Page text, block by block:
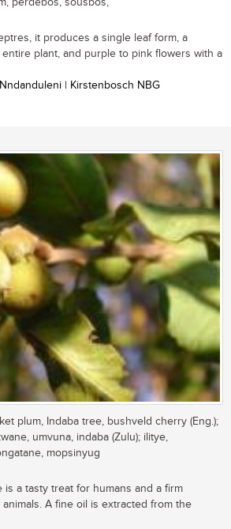
it produces a single leaf form, a
plant, and purple to pink flowers with a
| Kirstenbosch NBG
plum, Indaba tree, bushveld cherry (Eng.);
umvuna, indaba (Zulu); ilitye,
mopsinyug
a tasty treat for humans and a firm
A fine oil is extracted from the